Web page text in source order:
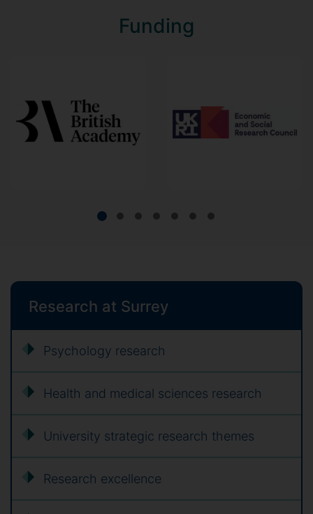
Funding
Research at Surrey
Psychology research
Health and medical sciences research
University strategic research themes
Research excellence